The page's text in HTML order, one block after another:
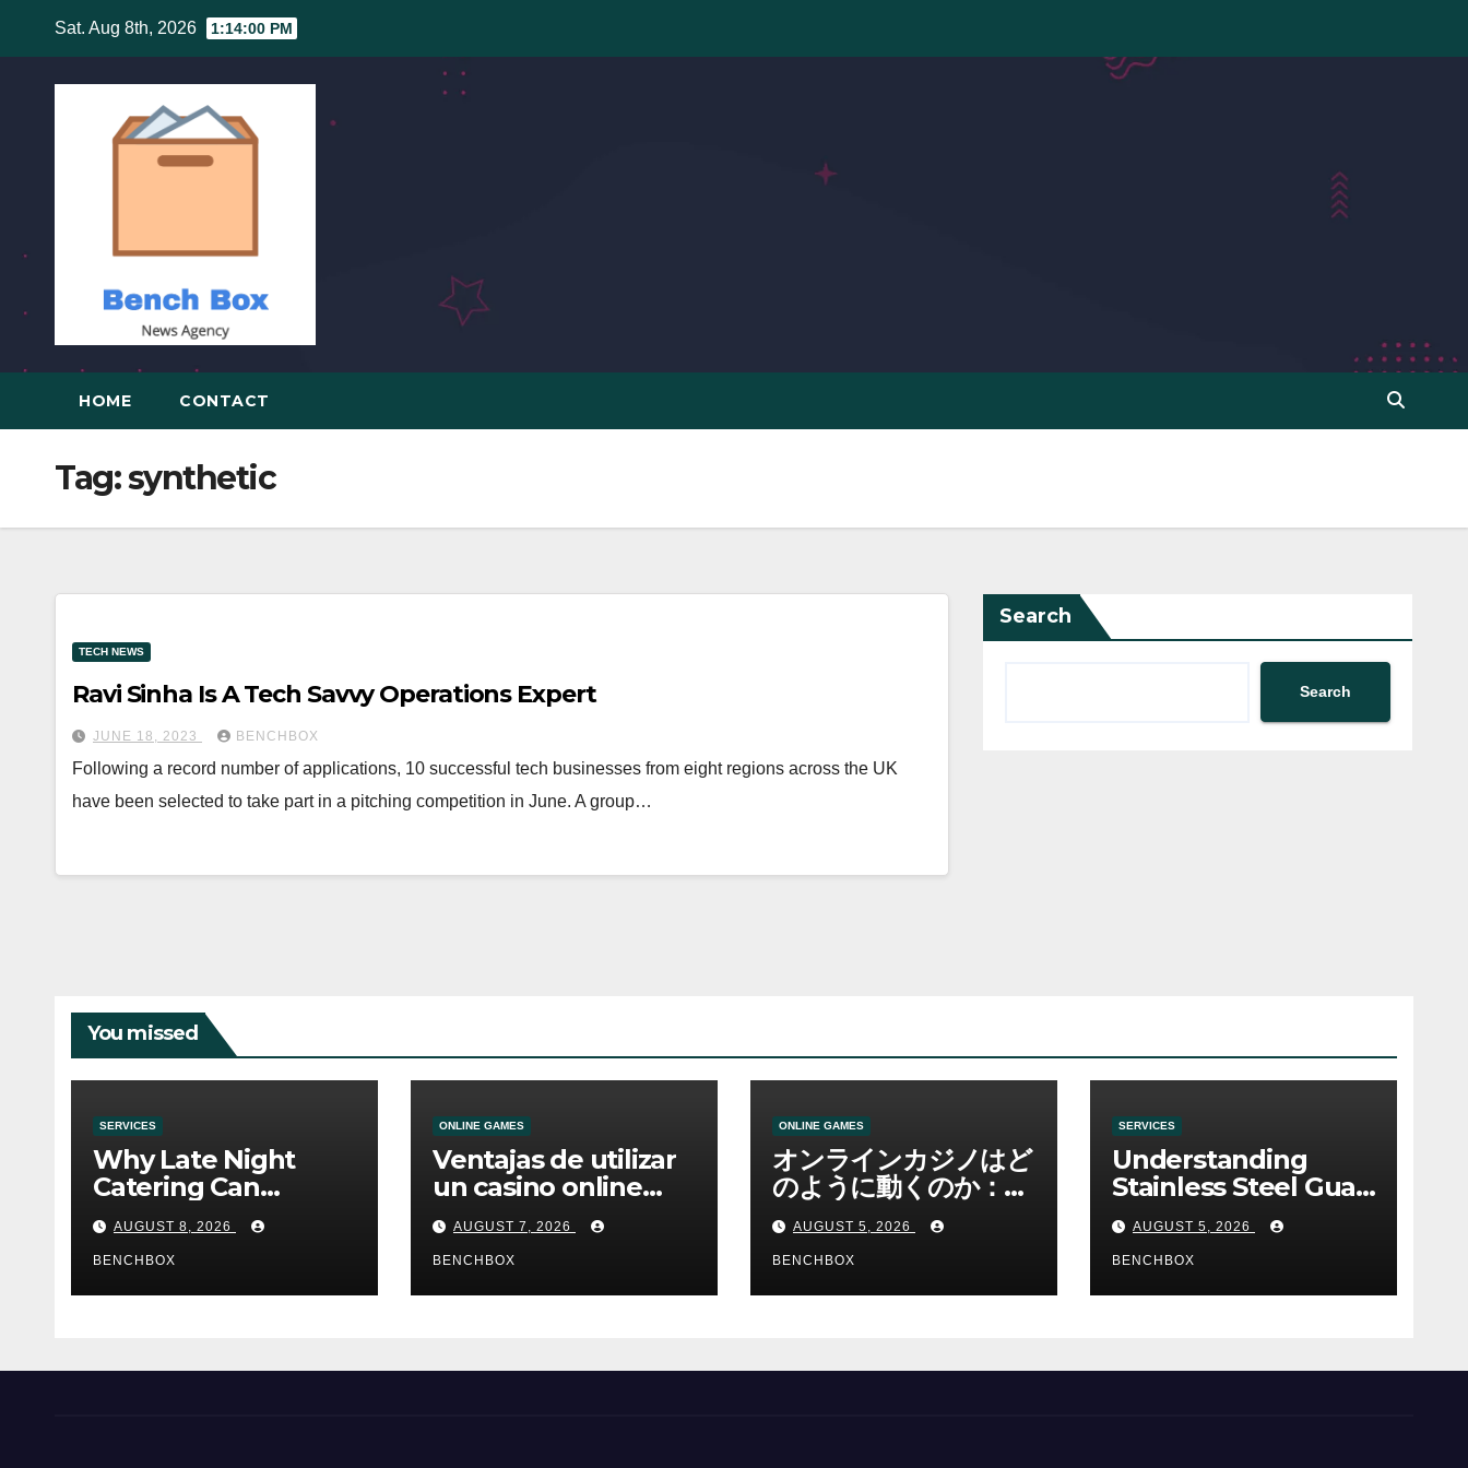
content
Sat. Aug 8th, 2026 1:14:01 PM
HOME CONTACT
Tag:synthetic
TECH NEWS
Ravi Sinha Is A Tech Savvy Operations Expert
JUNE 18, 2023 BENCHBOX
Following a record number of applications, 10 successful tech businesses from eight regions across the UK
have been selected to take part in a pitching competition in June. A group…
Search
Search
You missed
SERVICES
Why Late Night
Catering Can
Transform an
Evening Event
AUGUST 8, 2026
BENCHBOX
ONLINE GAMES
Ventajas de utilizar
un casino online
moderno
AUGUST 7, 2026
BENCHBOX
ONLINE GAMES
オンラインカジノはど
のように動くのか：ゲ
ームと決済の仕組み
AUGUST 5, 2026
BENCHBOX
SERVICES
Understanding
Stainless Steel Gua
Sha Tools
AUGUST 5, 2026
BENCHBOX